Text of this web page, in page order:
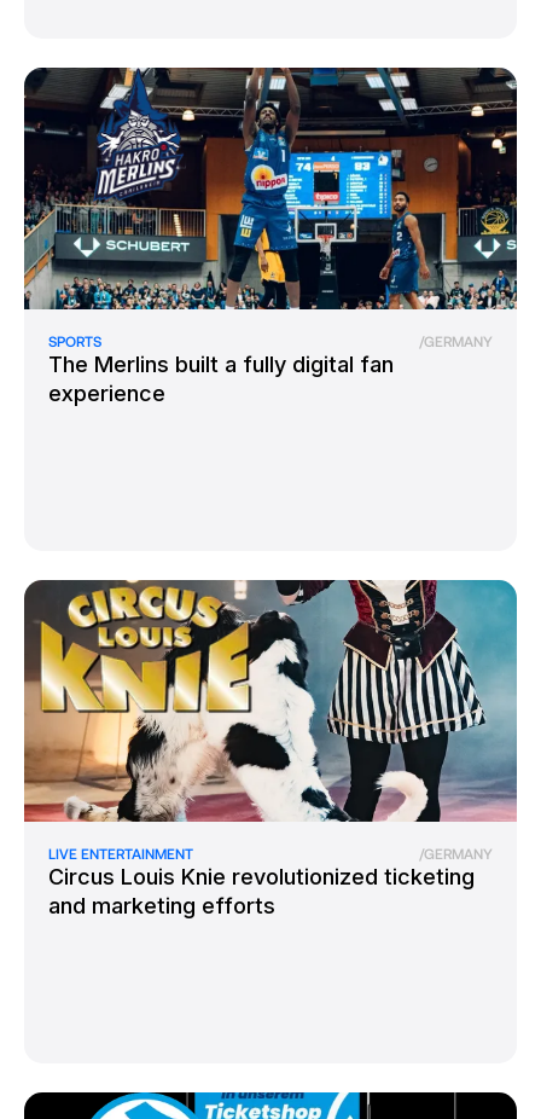
SPORTS /GERMANY
The Merlins built a fully digital fan
experience
LIVE ENTERTAINMENT /GERMANY
Circus Louis Knie revolutionized ticketing
and marketing efforts